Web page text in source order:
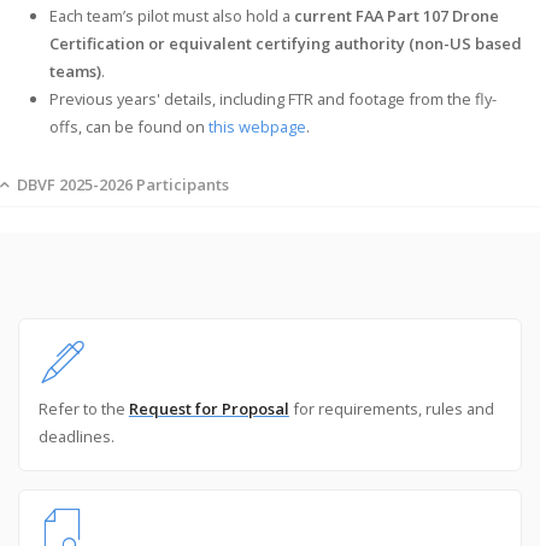
Each team’s pilot must also hold a current FAA Part 107 Drone
Certification or equivalent certifying authority (non-US based
teams).
Previous years' details, including FTR and footage from the fly-
offs, can be found on this webpage.
DBVF 2025-2026 Participants
Refer to the Request for Proposal for requirements, rules and
deadlines.